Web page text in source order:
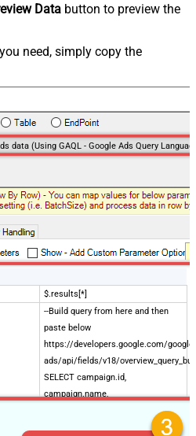
Data button to preview the
need, simply copy the
data (Using GAQL - Google Ads Query
$.results[*]
--Build query from here and then
paste below
https://developers.google.com/google-
ads/api/fields/v18/
SELECT campaign.id,
campaign.name,